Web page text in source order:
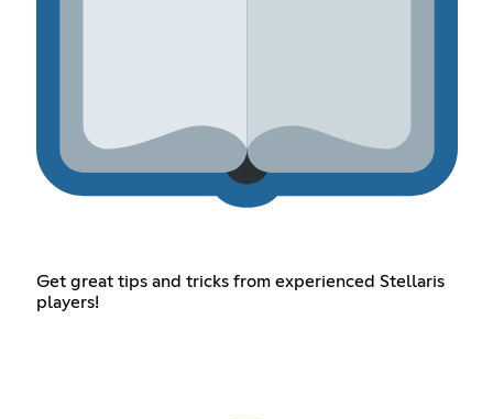
Get great tips and tricks from experienced Stellaris
players!